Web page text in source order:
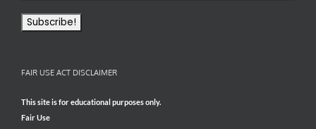
FAIR USE ACT DISCLAIMER
This site is for educational purposes only.
Fair Use